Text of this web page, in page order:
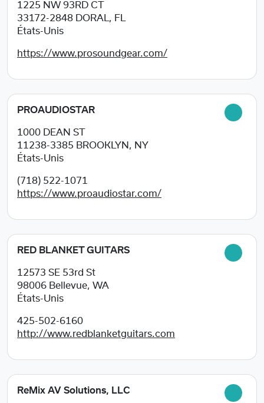
1225 NW 93RD CT
33172-2848
DORAL, FL
États-Unis
https://www.prosoundgear.com/
PROAUDIOSTAR
1000 DEAN ST
11238-3385 BROOKLYN, NY
États-Unis
(718) 522-1071
https://www.proaudiostar.com/
RED BLANKET GUITARS
12573 SE 53rd St
98006 Bellevue, WA
États-Unis
425-502-6160
http://www.redblanketguitars.com
ReMix AV Solutions, LLC